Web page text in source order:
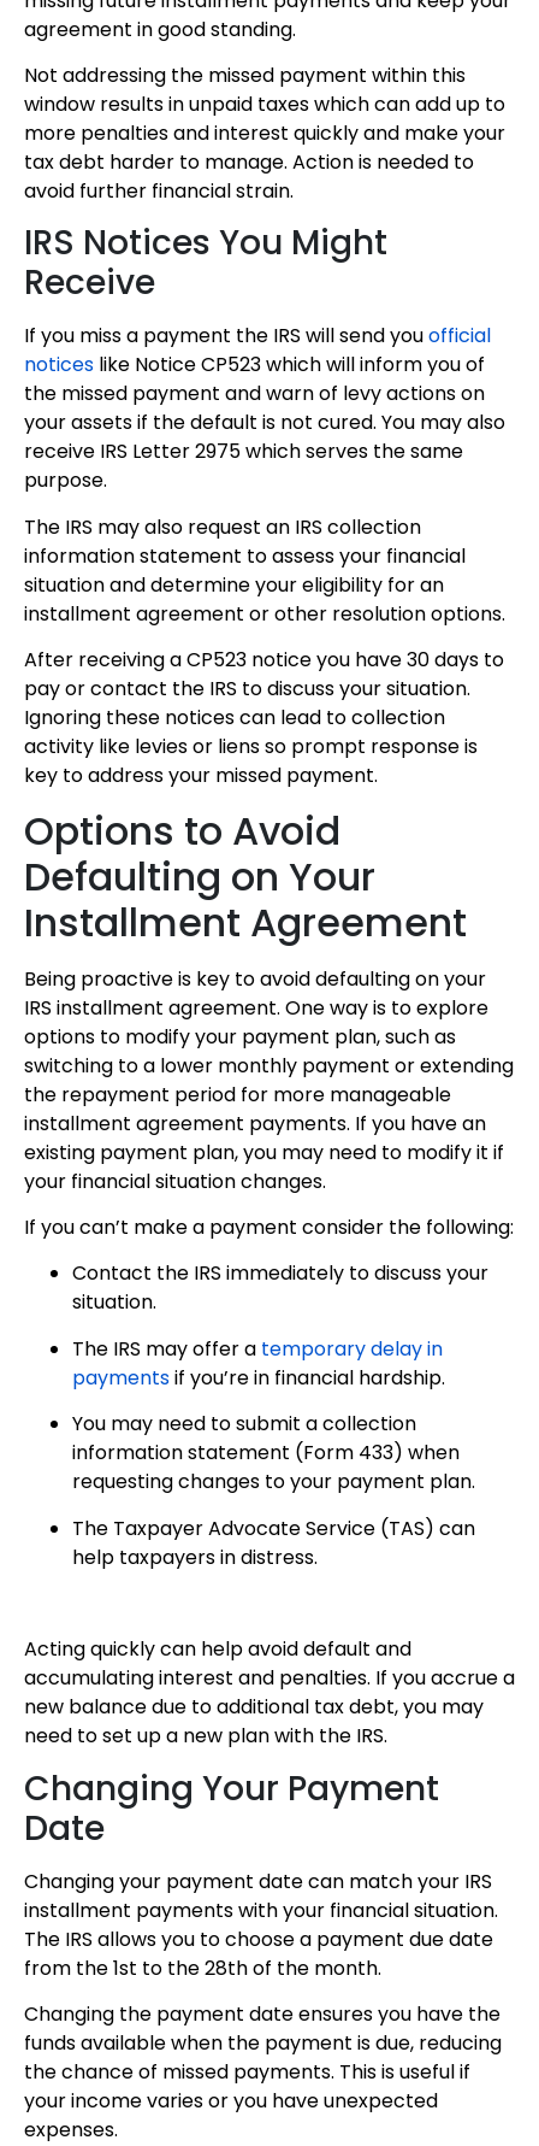
agreement in good standing.
Not addressing the missed payment within this
window results in unpaid taxes which can add up to
more penalties and interest quickly and make your
tax debt harder to manage. Action is needed to
avoid further financial strain.
IRS Notices You Might
Receive
If you miss a payment the IRS will send youofficial
notices like Notice CP523 which will inform you of
the missed payment and warn of levy actions on
your assets if the default is not cured. You may also
receive IRS Letter 2975 which serves the same
purpose.
The IRS may also request an IRS collection
information statement to assess your financial
situation and determine your eligibility for an
installment agreement or other resolution options.
After receiving a CP523 notice you have 30 days to
pay or contact the IRS to discuss your situation.
Ignoring these notices can lead to collection
activity like levies or liens so prompt response is
key to address your missed payment.
Options to Avoid
Defaulting on Your
Installment Agreement
Being proactive is key to avoid defaulting on your
IRS installment agreement. One way is to explore
options to modify your payment plan, such as
switching to a lower monthly payment or extending
the repayment period for more manageable
installment agreement payments. If you have an
existing payment plan, you may need to modify it if
your financial situation changes.
If you can’t make a payment consider the following:
Contact the IRS immediately to discuss your
situation.
The IRS may offer a temporary delay in
paymentsif you’re in financial hardship.
You may need to submit a collection
information statement (Form 433) when
requesting changes to your payment plan.
The Taxpayer Advocate Service (TAS) can
help taxpayers in distress.
Acting quickly can help avoid default and
accumulating interest and penalties. If you accrue a
new balance due to additional tax debt, you may
need to set up a new plan with the IRS.
Changing Your Payment
Date
Changing your payment date can match your IRS
installment payments with your financial situation.
The IRS allows you to choose a payment due date
from the 1st to the 28th of the month.
Changing the payment date ensures you have the
funds available when the payment is due, reducing
the chance of missed payments. This is useful if
your income varies or you have unexpected
expenses.